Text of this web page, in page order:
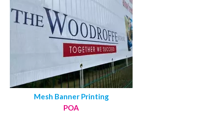
Mesh Banner Printing
POA